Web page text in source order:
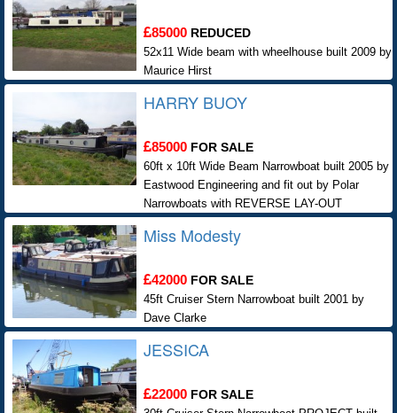
85000 REDUCED
52x11 Wide beam with wheelhouse built 2009 by
Maurice Hirst
HARRY BUOY
85000 FOR SALE
60ft x 10ft Wide Beam Narrowboat built 2005 by
Eastwood Engineering and fit out by Polar
Narrowboats with REVERSE LAY-OUT
Miss Modesty
42000 FOR SALE
45ft Cruiser Stern Narrowboat built 2001 by
Dave Clarke
JESSICA
22000 FOR SALE